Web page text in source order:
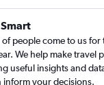
people come to us for
We help make travel
useful insights and
inform your decisions.